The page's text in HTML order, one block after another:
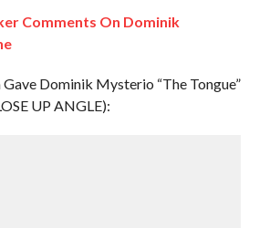
Comments On Dominik
Dominik Mysterio “The Tongue”
UP ANGLE):